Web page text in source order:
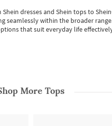
Shein dressesand Shein topsto
seamlessly within the broader
that suit everyday life
More Tops